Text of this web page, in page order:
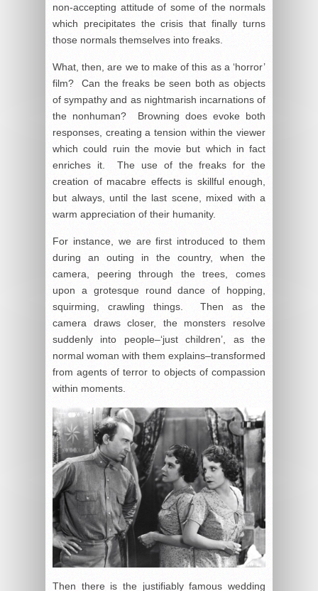
non-accepting attitude of some of the normals
which precipitates the crisis that finally turns
those normals themselves into freaks.
What, then, are we to make of this as a ‘horror’
film? Can the freaks be seen both as objects
of sympathy and as nightmarish incarnations of
the nonhuman? Browning does evoke both
responses, creating a tension within the viewer
which could ruin the movie but which in fact
enriches it. The use of the freaks for the
creation of macabre effects is skillful enough,
but always, until the last scene, mixed with a
warm appreciation of their humanity.
For instance, we are first introduced to them
during an outing in the country, when the
camera, peering through the trees, comes
upon a grotesque round dance of hopping,
squirming, crawling things. Then as the
camera draws closer, the monsters resolve
suddenly into people–‘just children’, as the
normal woman with them explains–transformed
from agents of terror to objects of compassion
within moments.
Then there is the justifiably famous wedding